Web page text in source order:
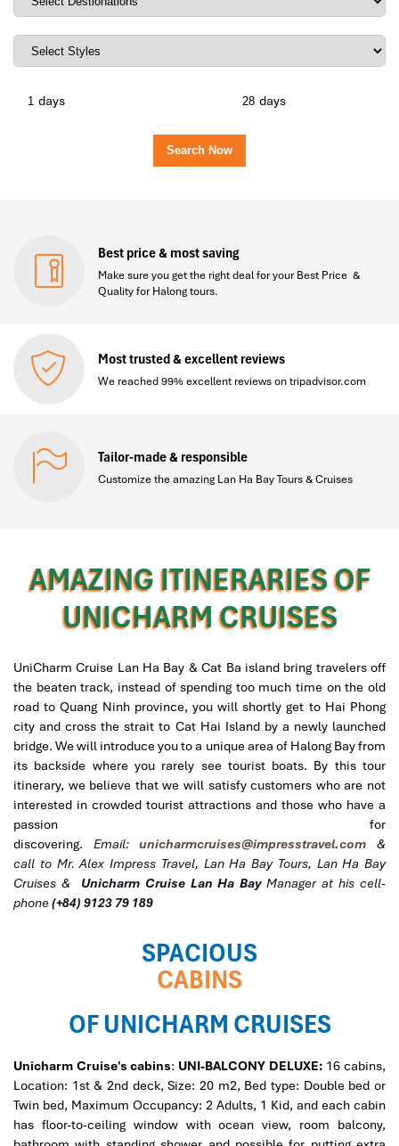
days days
Best price & most saving
Make sure you get the right deal for your Best Price &
Quality for Halong tours.
Most trusted & excellent reviews
We reached 99% excellent reviews on tripadvisor.com
Tailor-made & responsible
Customize the amazing Lan Ha Bay Tours & Cruises
AMAZING ITINERARIES OF
UNICHARM CRUISES
UniCharm Cruise Lan Ha Bay & Cat Ba island bring travelers off
the beaten track, instead of spending too much time on the old
road to Quang Ninh province, you will shortly get to Hai Phong
city and cross the strait to Cat Hai Island by a newly launched
bridge. We will introduce you to a unique area of Halong Bay from
its backside where you rarely see tourist boats. By this tour
itinerary, we believe that we will satisfy customers who are not
interested in crowded tourist attractions and those who have a
passion for
discovering.
Email:unicharmcruises@impresstravel.com
&
call to Mr. Alex Impress Travel, Lan Ha Bay Tours, Lan Ha Bay
Cruises & Unicharm CruiseLan Ha BayManager at his cell-
phone(+84) 9123 79 189
SPACIOUS
CABINS
OF UNICHARM CRUISES
Unicharm Cruise's cabins: UNI-BALCONY DELUXE: 16 cabins,
Location: 1st & 2nd deck, Size: 20 m2, Bed type: Double bed or
Twin bed, Maximum Occupancy: 2 Adults, 1 Kid, and each cabin
has floor-to-ceiling window with ocean view, room balcony,